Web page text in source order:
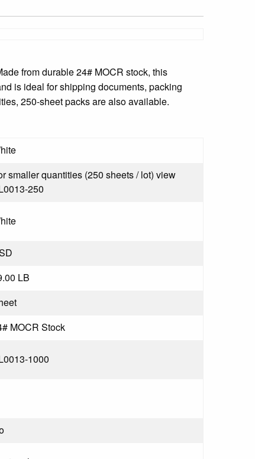
from durable 24# MOCR stock, this
is ideal for shipping documents, packing
250-sheet packs are also available.
smaller quantities (250 sheets / lot) view
250
LB
MOCR Stock
1000